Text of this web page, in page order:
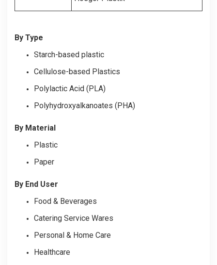
By Type
Starch-based plastic
Cellulose-based Plastics
Polylactic Acid (PLA)
Polyhydroxyalkanoates (PHA)
By Material
Plastic
Paper
By End User
Food & Beverages
Catering Service Wares
Personal & Home Care
Healthcare